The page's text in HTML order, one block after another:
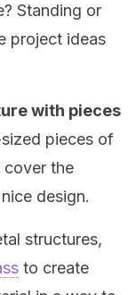
Standing or
project ideas
with pieces
pieces of
the
design.
structures,
to create